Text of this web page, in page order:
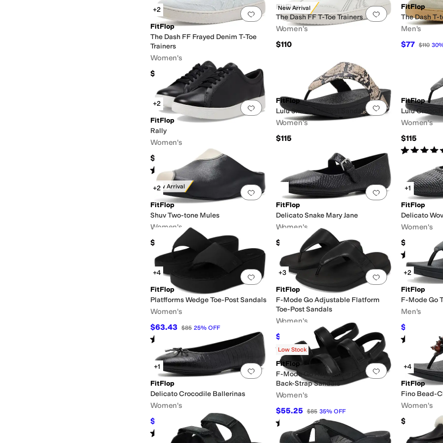
Add to favorites.0 people have favorited this
+2
FitFlop
The Dash FF Frayed Denim T-Toe
Trainers
Women's
$100
New Arrival
Add to favorites.
FitFlop
The Dash FF T-Toe Trainers
Women's
$110
FitFlop
The Dash T-
Men's
$77 $110 30
Add to favorites 0 people have favorited this
+2
FitFlop
Rally
Women's
$110
Rated4starsout of 5
(225)
Add to favorites.
FitFlop
Lulu Snake Toe Post Sandals
Women's
$115
FitFlop
Lulu
Women's
$115
Rated5
New Arrival
Add to favorites.0 people have favorited this
+2
FitFlop
Shuv Two-tone Mules
Women's
$170
Add to favorites.
FitFlop
Delicato Snake Mary Jane
Women's
$145
+1
FitFlop
Delicato
Women's
$130
Rated
Add to favorites .0 people have favorited this
+4
FitFlop
Platfforms Wedge Toe-Post Sandals
Women's
$63.43 $85 25% OFF
Rated
Add to favorites.
+3
FitFlop
F-Mode Go Adjustable Flatform
Toe-Post Sandals
Women's
$63.43 $85 25 % OFF
Rated4starsout of 5
+2
FitFlop
F-Mode Go
Men's
$59.50
Rated
Add to favorites 0 people have favorited this
+1
FitFlop
Delicato Crocodile Ballerinas
Women's
$91.43 %OFF
Rated starsout of 5
(1)
Add to favorites.
Low Stock
FitFlop
F-Mode Go Adjustable Flatform
Back-Strap Sandals
Women's
$55.25 $85 35% OFF
Rated starsout of 5
( )
+4
FitFlop
Fino Bead-
Women's
$130